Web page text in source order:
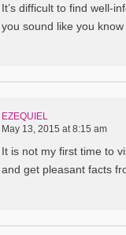
It’s difficult to find well-
you sound like you
EZEQUIEL
May 13, 2015 at 8:15 am
It is not my first time to
and get pleasant facts